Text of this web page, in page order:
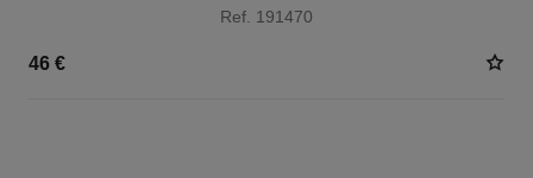
Ref. 191470
46 €